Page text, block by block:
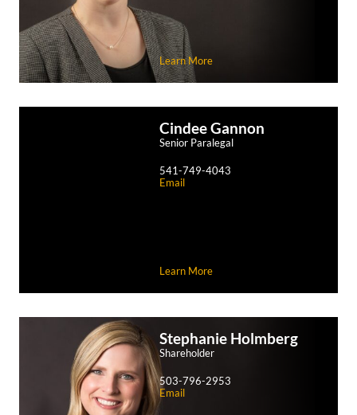
Learn More
CindeeGannon
Senior Paralegal
541-749-4043
Email
Learn More
Stephanie Holmberg
Shareholder
503-796-2953
Email